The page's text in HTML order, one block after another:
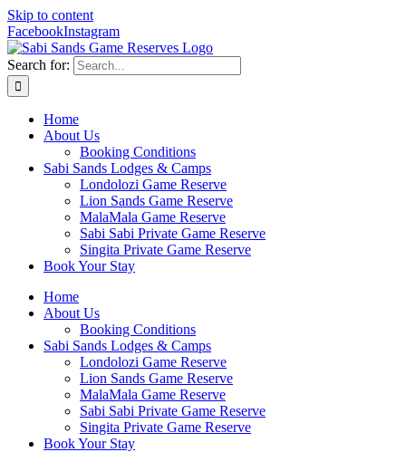
Skip to content
FacebookInstagram
Search for:
Home
About Us
Booking Conditions
Sabi Sands Lodges & Camps
Londolozi Game Reserve
Lion Sands Game Reserve
MalaMala Game Reserve
Sabi Sabi Private Game Reserve
Singita Private Game Reserve
Book Your Stay
Home
About Us
Booking Conditions
Sabi Sands Lodges & Camps
Londolozi Game Reserve
Lion Sands Game Reserve
MalaMala Game Reserve
Sabi Sabi Private Game Reserve
Singita Private Game Reserve
Book Your Stay